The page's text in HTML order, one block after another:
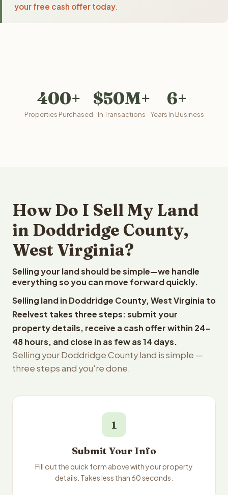
your free cash offer today
400+
Properties Purchased
$50M+
In Transactions
6+
Years In Business
How Do I Sell My Land
in Doddridge County,
West Virginia?
Selling your land should be simple—we handle
everything so you can move forward quickly.
Selling land in Doddridge County, West Virginia to
Reelvest takes three steps: submit your
property details, receive a cash offer within 24-
48 hours, and close in as few as 14 days.
Selling your Doddridge County land is simple —
three steps and you're done.
1
Submit Your Info
Fill out the quick form above with your property
details. Takes less than 60 seconds.